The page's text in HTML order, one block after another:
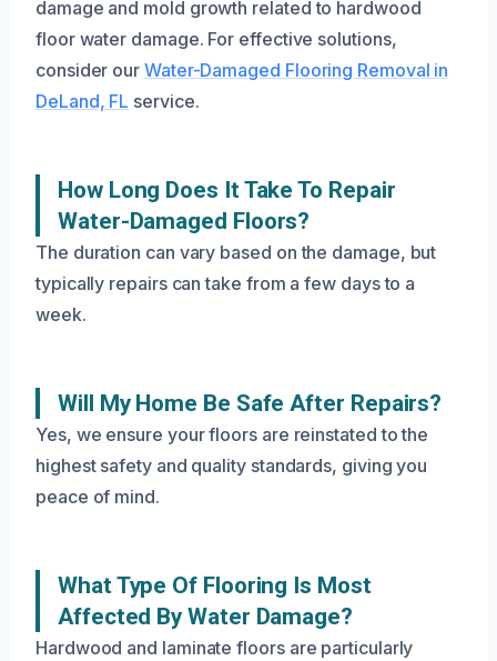
damage and mold growth related to hardwood
floor water damage. For effective solutions,
consider our Water-Damaged Flooring Removal in
DeLand, FL service.
How Long Does It Take To Repair
Water-Damaged Floors?
The duration can vary based on the damage, but
typically repairs can take from a few days to a
week.
Will My Home Be Safe After Repairs?
Yes, we ensure your floors are reinstated to the
highest safety and quality standards, giving you
peace of mind.
What Type Of Flooring Is Most
Affected By Water Damage?
Hardwood and laminate floors are particularly